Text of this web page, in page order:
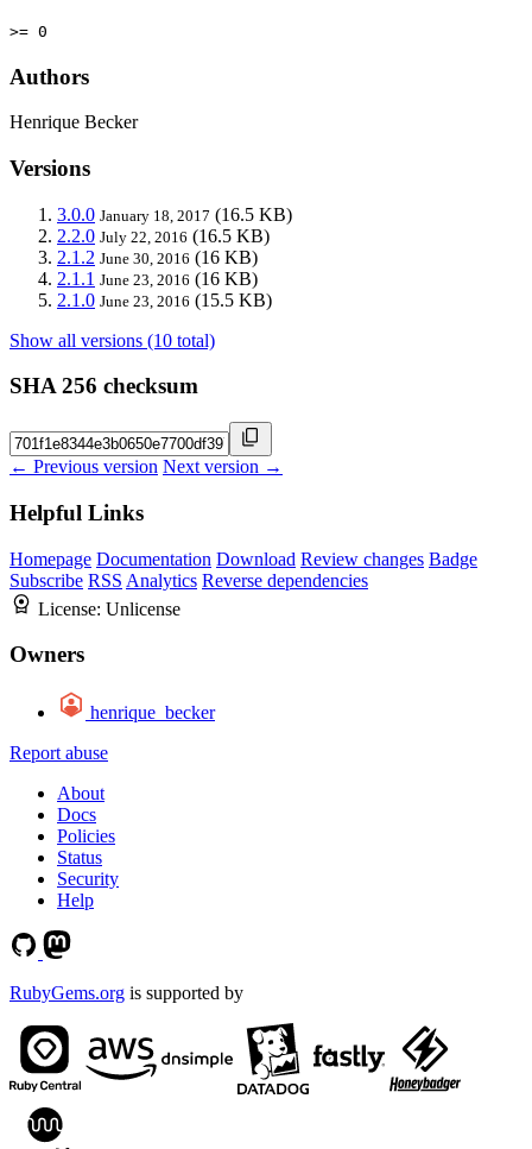
>= 0
Authors
Henrique Becker
Versions
3.0.0 January 18, 2017 (16.5 KB)
2.2.0 July 22, 2016 (16.5 KB)
2.1.2 June 30, 2016 (16 KB)
2.1.1 June 23, 2016 (16 KB)
2.1.0 June 23, 2016 (15.5 KB)
Show all versions (10 total)
SHA 256 checksum
← Previous version Next version →
Helpful Links
Homepage Documentation Download Review changes Badge
Subscribe RSS Analytics Reverse dependencies
License: Unlicense
Owners
henrique_becker
Report abuse
About
Docs
Policies
Status
Security
Help
RubyGems.org is supported by